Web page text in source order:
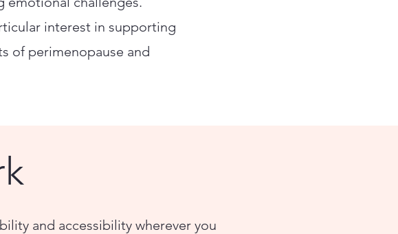
interest in supporting
of perimenopause and
and accessibility wherever you